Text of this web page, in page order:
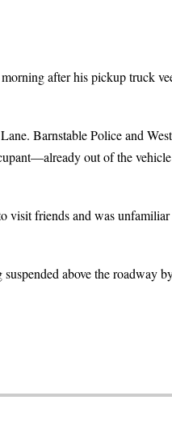
after his pickup truck
Barnstable Police and
out of the vehicle
friends and was
above the roadway